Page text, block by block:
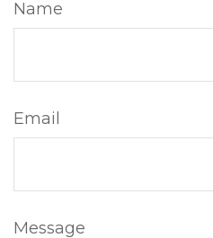
Name
Email
Message